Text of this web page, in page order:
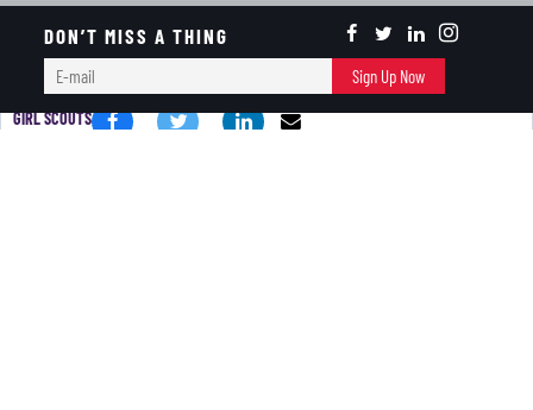
KEEP READING ...
GIRL SCOUTS
DON’T MISS A THING
E-
mail
Sign Up Now